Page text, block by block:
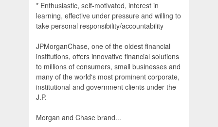
* Enthusiastic, self-motivated, interest in
learning, effective under pressure and willing to
take personal responsibility/accountability
JPMorganChase, one of the oldest financial
institutions, offers innovative financial solutions
to millions of consumers, small businesses and
many of the world's most prominent corporate,
institutional and government clients under the
J.P.
Morgan and Chase brand...